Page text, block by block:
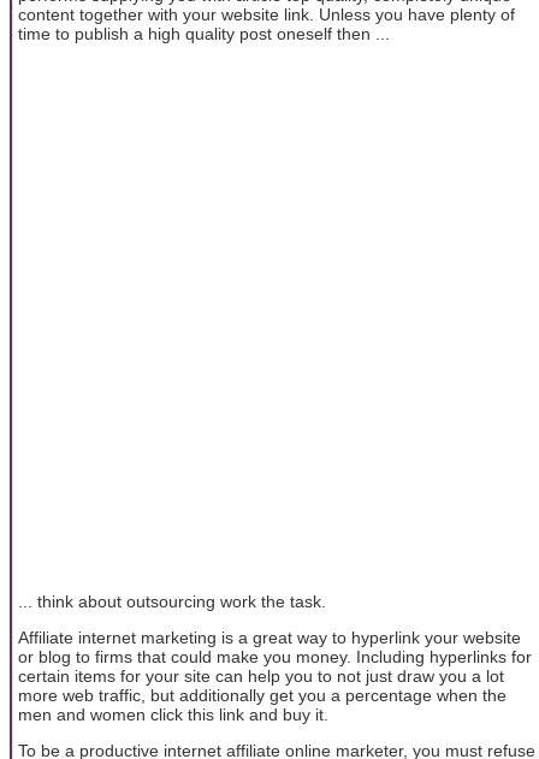
content together with your website link. Unless you have plenty of
time to publish a high quality post oneself then ...
... think about outsourcing work the task.
Affiliate internet marketing is a great way to hyperlink your website
or blog to firms that could make you money. Including hyperlinks for
certain items for your site can help you to not just draw you a lot
more web traffic, but additionally get you a percentage when the
men and women click this link and buy it.
To be a productive internet affiliate online marketer, you must refuse